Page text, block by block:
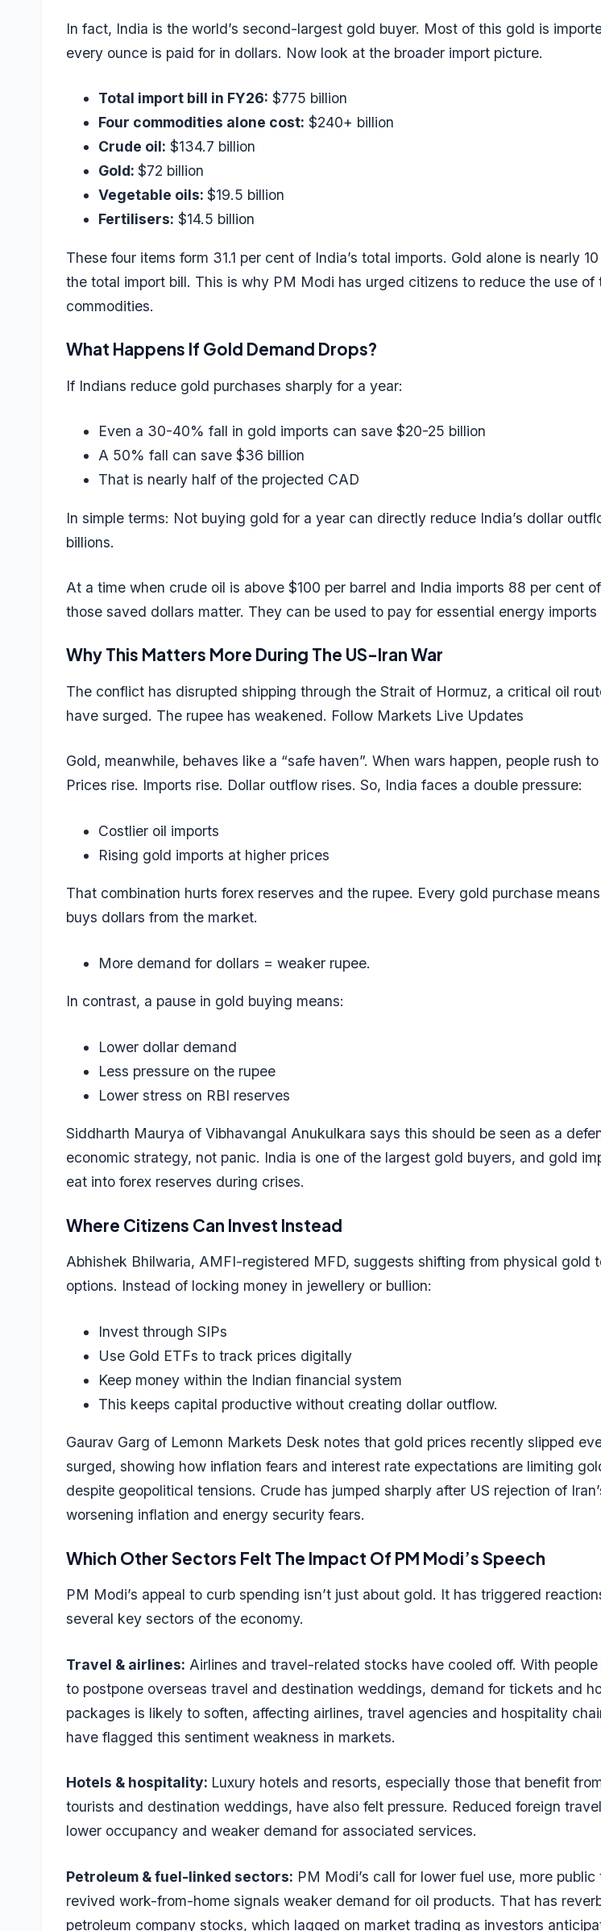
In fact, India is the world’s second-largest gold buyer. Most of this gold is
every ounce is paid for in dollars. Now look at the broader import picture.
Total import bill in FY26: $775 billion
Four commodities alone cost: $240+ billion
Crude oil: $134.7 billion
Gold: $72 billion
Vegetable oils: $19.5 billion
Fertilisers: $14.5 billion
These four items form 31.1 per cent of India’s total imports. Gold alone is nearly
the total import bill. This is why PM Modi has urged citizens to reduce the use of
commodities.
What Happens If Gold Demand Drops?
If Indians reduce gold purchases sharply for a year:
Even a 30-40% fall in gold imports can save $20-25 billion
A 50% fall can save $36 billion
That is nearly half of the projected CAD
In simple terms: Not buying gold for a year can directly reduce India’s dollar
billions.
At a time when crude oil is above $100 per barrel and India imports 88 per cent
those saved dollars matter. They can be used to pay for essential energy imports
Why This Matters More During The US-Iran War
The conflict has disrupted shipping through the Strait of Hormuz, a critical oil
have surged. The rupee has weakened. Follow Markets Live Updates
Gold, meanwhile, behaves like a “safe haven”. When wars happen, people rush
Prices rise. Imports rise. Dollar outflow rises. So, India faces a double pressure:
Costlier oil imports
Rising gold imports at higher prices
That combination hurts forex reserves and the rupee. Every gold purchase
buys dollars from the market.
More demand for dollars = weaker rupee.
In contrast, a pause in gold buying means:
Lower dollar demand
Less pressure on the rupee
Lower stress on RBI reserves
Siddharth Maurya of Vibhavangal Anukulkara says this should be seen as a
economic strategy, not panic. India is one of the largest gold buyers, and gold
eat into forex reserves during crises.
Where Citizens Can Invest Instead
Abhishek Bhilwaria, AMFI-registered MFD, suggests shifting from physical gold
options. Instead of locking money in jewellery or bullion:
Invest through SIPs
Use Gold ETFs to track prices digitally
Keep money within the Indian financial system
This keeps capital productive without creating dollar outflow.
Gaurav Garg of Lemonn Markets Desk notes that gold prices recently slipped
surged, showing how inflation fears and interest rate expectations are limiting
despite geopolitical tensions. Crude has jumped sharply after US rejection of
worsening inflation and energy security fears.
Which Other Sectors Felt The Impact Of PM Modi’s Speech
PM Modi’s appeal to curb spending isn’t just about gold. It has triggered
several key sectors of the economy.
Travel & airlines: Airlines and travel-related stocks have cooled off. With
to postpone overseas travel and destination weddings, demand for tickets and
packages is likely to soften, affecting airlines, travel agencies and hospitality
have flagged this sentiment weakness in markets.
Hotels & hospitality: Luxury hotels and resorts, especially those that benefit
tourists and destination weddings, have also felt pressure. Reduced foreign
lower occupancy and weaker demand for associated services.
Petroleum & fuel-linked sectors: PM Modi’s call for lower fuel use, more
revived work-from-home signals weaker demand for oil products. That has
petroleum company stocks, which lagged on market trading as investors